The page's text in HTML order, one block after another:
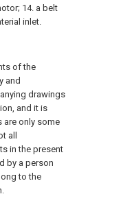
14. a belt
inlet.
of the
and
drawings
and it is
are only some
all
in the present
by a person
to the